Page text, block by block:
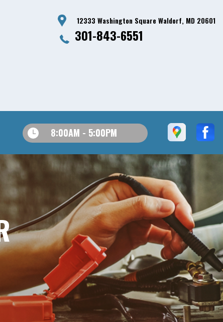
12333 Washington Square Waldorf, MD 20601
301-843-6551
8:00AM - 5:00PM